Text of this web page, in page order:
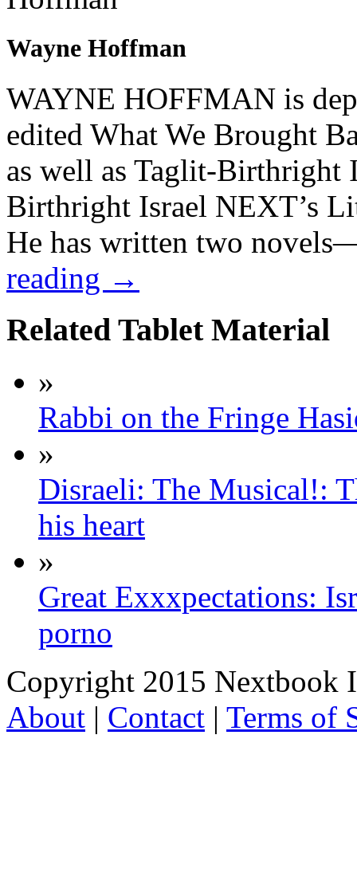
Wayne Hoffman
WAYNE HOFFMAN is
edited What We Brought
as well as Taglit-Birthright
Birthright Israel NEXT’s
He has written two
reading →
Related Tablet Material
»
Rabbi on the Fringe
»
Disraeli: The Musical!:
his heart
»
Great Exxxpectations:
porno
Copyright 2015 Nextbook
About | Contact | Terms of